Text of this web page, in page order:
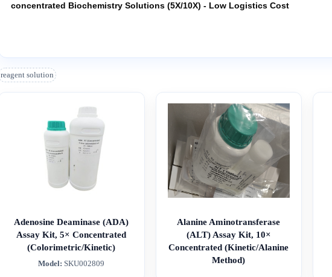
concentrated Biochemistry Solutions (5X/10X) - Low Logistics Cost
reagent solution
Adenosine Deaminase (ADA)
Assay Kit, 5× Concentrated
(Colorimetric/Kinetic)
Model: SKU002809
Alanine Aminotransferase
(ALT) Assay Kit, 10×
Concentrated (Kinetic/Alanine
Method)